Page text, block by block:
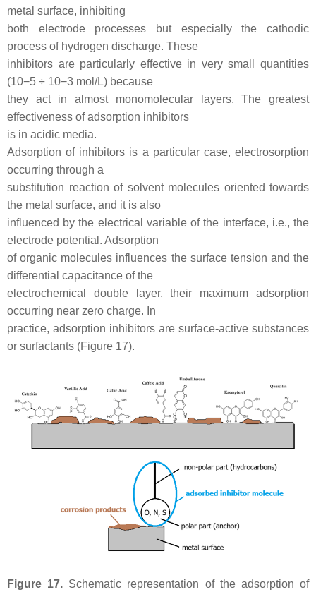
metal surface, inhibiting
both electrode processes but especially the cathodic
process of hydrogen discharge. These
inhibitors are particularly effective in very small quantities
(10−5 ÷ 10−3 mol/L) because
they act in almost monomolecular layers. The greatest
effectiveness of adsorption inhibitors
is in acidic media.
Adsorption of inhibitors is a particular case, electrosorption
occurring through a
substitution reaction of solvent molecules oriented towards
the metal surface, and it is also
influenced by the electrical variable of the interface, i.e., the
electrode potential. Adsorption
of organic molecules influences the surface tension and the
differential capacitance of the
electrochemical double layer, their maximum adsorption
occurring near zero charge. In
practice, adsorption inhibitors are surface-active substances
or surfactants (Figure 17).
Figure 17. Schematic representation of the adsorption of